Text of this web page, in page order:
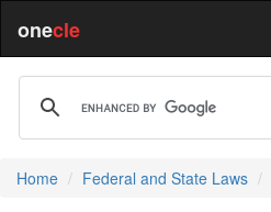
onecle
Home Federal and State Laws